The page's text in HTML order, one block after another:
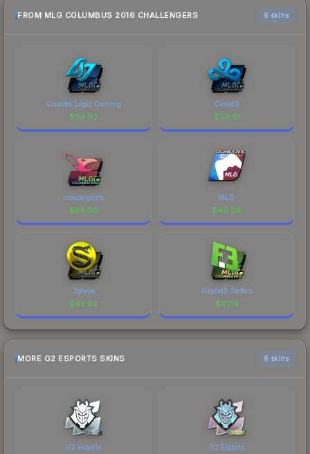
FROM MLG COLUMBUS 2016 CHALLENGERS 6 skins
Counter Logic Gaming
$59.93
Cloud9
$58.81
mousesports
$56.90
MLG
$46.08
Splyce
$45.92
Flipsid3 Tactics
$41.19
MORE G2 ESPORTS SKINS 6 skins
G2 Esports G2 Esports